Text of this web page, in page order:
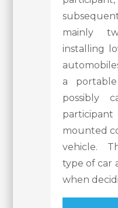
mainly
installing
a
possibly
mounted
vehicle.
type of car
when